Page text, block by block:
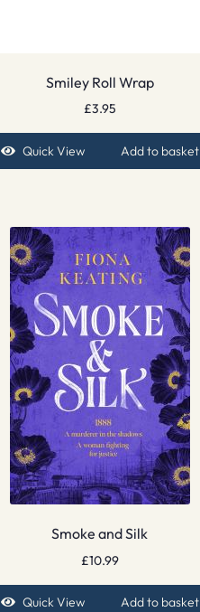
Smiley Roll Wrap
£3.95
Quick View Add to basket
Smoke and Silk
£10.99
Quick View Add to basket